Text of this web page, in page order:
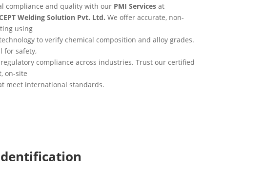
compliance and quality with our PMI Servicesat
Welding Solution Pvt. Ltd. We offer accurate, non-
using
to verify chemical composition and alloy grades.
for safety,
compliance across industries. Trust our certified
on-site
meet international standards.